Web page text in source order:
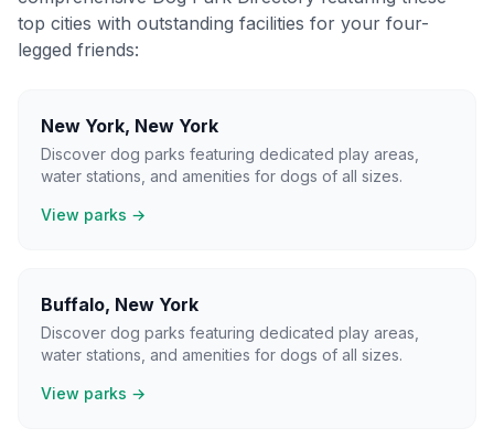
top cities with outstanding facilities for your four-
legged friends:
New York, New York
Discover dog parks featuring dedicated play areas,
water stations, and amenities for dogs of all sizes.
View parks →
Buffalo, New York
Discover dog parks featuring dedicated play areas,
water stations, and amenities for dogs of all sizes.
View parks →